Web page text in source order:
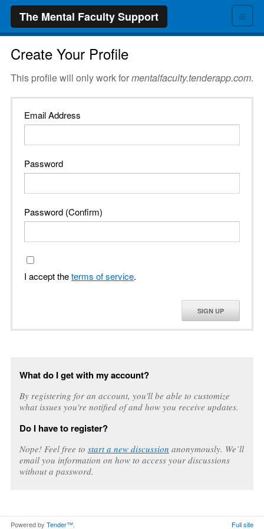
≡
The Mental Faculty Support
Create Your Profile
This profile will only work formentalfaculty.tenderapp.com.
Email Address
Password
Password (Confirm)
I accept theterms of service.
SIGN UP
What do I get with my account?
By registering for an account, you'll be able to customize
what issues you're notified of and how you receive updates.
Do I have to register?
Nope! Feel free to start a new discussion anonymously. We’ll
email you information on how to access your discussions
without a password.
Powered by Tender™. Full site